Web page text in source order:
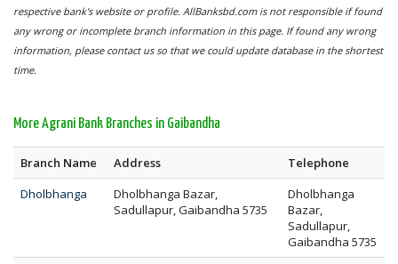
respective bank's website or profile. AllBanksbd.com is not responsible if found
any wrong or incomplete branch information in this page. If found any wrong
information, please contact us so that we could update database in the shortest
time.
More Agrani Bank Branches in Gaibandha
Branch Name Address
Telephone
Dholbhanga
Dholbhanga Bazar,
Sadullapur, Gaibandha 5735
Dholbhanga
Bazar,
Sadullapur,
Gaibandha 5735